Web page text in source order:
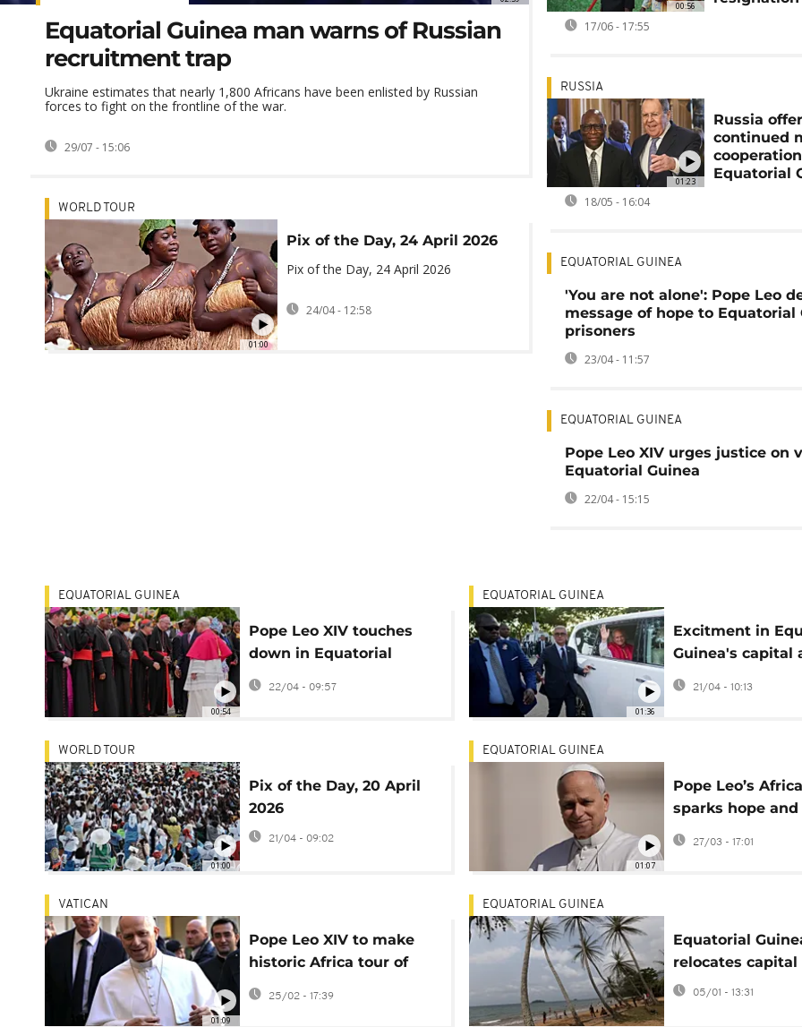
Equatorial Guinea man warns of Russian
recruitment trap
Ukraine estimates that nearly 1,800 Africans have been enlisted by Russian
forces to fight on the frontline of the war.
29/07 - 15:06
01:00
WORLD TOUR
Pix of the Day, 24 April 2026
Pix of the Day, 24 April 2026
24/04 - 12:58
00:56
17/06 - 17:55
01:23
RUSSIA
Russia
continued
Equatorial
18/05 - 16:04
EQUATORIAL GUINEA
'You are not alone': Pope Leo
message of hope to Equatorial
prisoners
23/04 - 11:57
EQUATORIAL GUINEA
Pope Leo XIV urges justice on
Equatorial Guinea
22/04 - 15:15
00:54
EQUATORIAL GUINEA
Pope Leo XIV touches
down in Equatorial
Guinea
22/04 - 09:57
01:36
EQUATORIAL GUINEA
Excitment in
Guinea's capital
of Pope Leo's visit
21/04 - 10:13
01:00
WORLD TOUR
Pix of the Day, 20 April
2026
21/04 - 09:02
01:07
EQUATORIAL GUINEA
Pope Leo’s
sparks hope and
controversy
27/03 - 17:01
01:09
VATICAN
Pope Leo XIV to make
historic Africa tour of
four nations in April
25/02 - 17:39
EQUATORIAL GUINEA
Equatorial
relocates capital
05/01 - 13:31